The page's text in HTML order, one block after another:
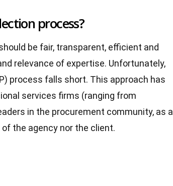
process?
be fair, transparent, efficient and
relevance of expertise. Unfortunately,
process falls short. This approach has
services firms (ranging from
in the procurement community, as a
the agency nor the client.